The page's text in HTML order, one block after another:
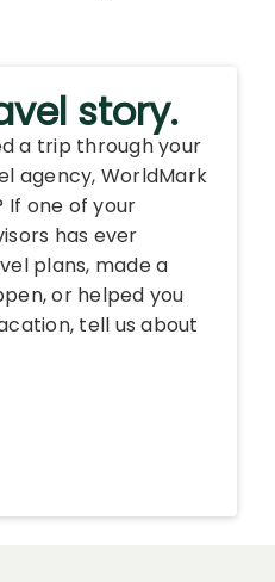
story.
a trip through your
agency, WorldMark
If one of your
has ever
plans, made a
or helped you
tell us about